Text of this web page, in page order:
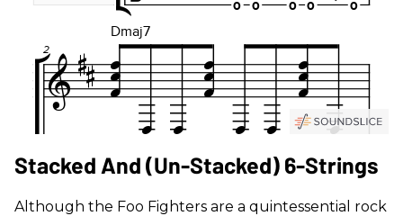
Stacked And (Un-Stacked) 6-Strings
Although the Foo Fighters are a quintessential rock